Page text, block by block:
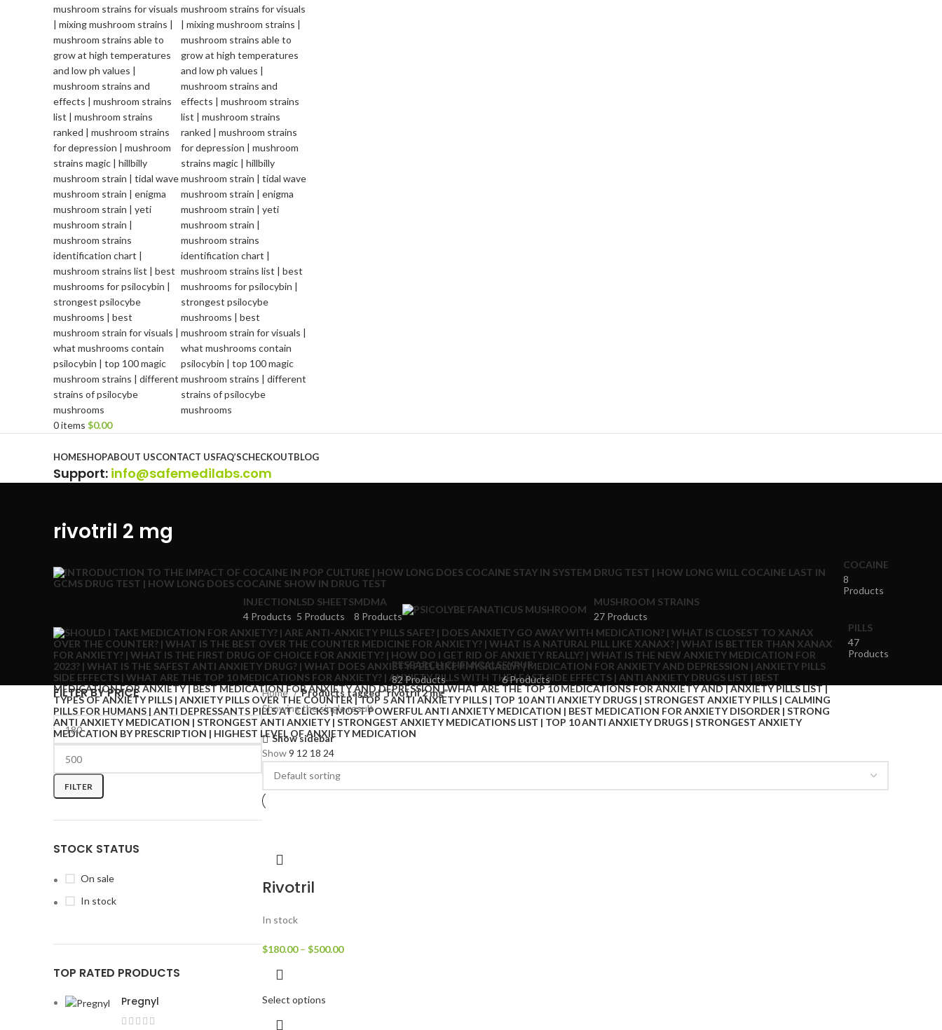
0items $0.00
HOMESHOPABOUT USCONTACT USFAQ’SCHECKOUTBLOG
Support: info@safemedilabs.com
rivotril 2 mg
COCAINE
8
Products
INJECTION
4 Products
LSD SHEETS
5 Products
MDMA
8 Products
MUSHROOM STRAINS
27 Products
PILLS
47
Products
RESEARCH CHEMICALS
82 Products
SYRUP
6 Products
FILTER BY PRICE
FILTER
STOCK STATUS
On sale
In stock
TOP RATED PRODUCTS
Pregnyl
Home
Products tagged “rivotril 2 mg”
Showing the single result
Show sidebar
Show9 12 18 24
Rivotril
In stock
$180.00 – $500.00
Select options